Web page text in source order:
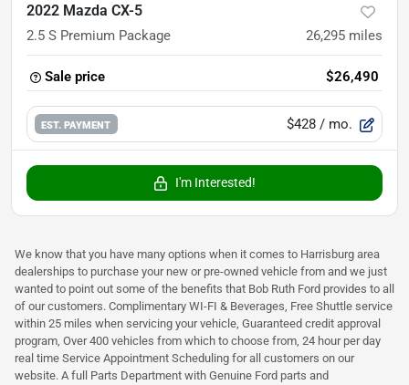
2022 Mazda CX-5
2.5 S Premium Package 26,295 miles
Sale price $26,490
EST. PAYMENT $428 / mo.
I'm Interested!
We know that you have many options when it comes to Harrisburg area
dealerships to purchase your new or pre-owned vehicle from and we just
wanted to point out some of the benefits that Bob Ruth Ford provides to all
of our customers. Complimentary WI-FI & Beverages, Free Shuttle service
within 25 miles when servicing your vehicle, Guaranteed credit approval
program, Over 400 vehicles from which to choose from, 24 hour per day
real time Service Appointment Scheduling for all customers on our
website. A full Parts Department with Genuine Ford parts and